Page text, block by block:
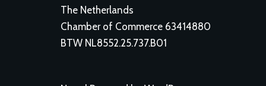
The Netherlands
Chamber of Commerce 63414880
BTW NL8552.25.737.B01